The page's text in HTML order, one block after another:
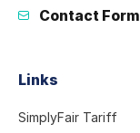
Contact Form
Links
SimplyFair Tariff